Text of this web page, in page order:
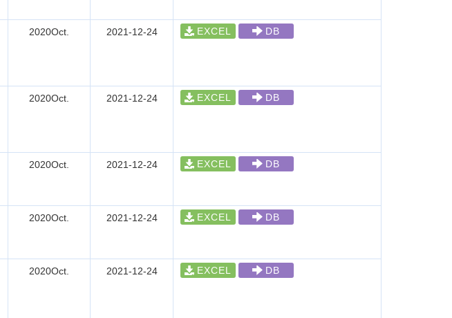
2020Oct. 2021-12-24 EXCEL DB
2020Oct. 2021-12-24 EXCEL DB
2020Oct. 2021-12-24 EXCEL DB
2020Oct. 2021-12-24 EXCEL DB
2020Oct. 2021-12-24 EXCEL DB